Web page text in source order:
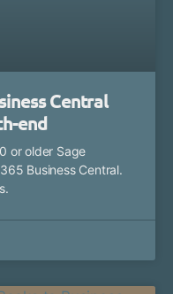
Central
end
or older Sage
Business Central.